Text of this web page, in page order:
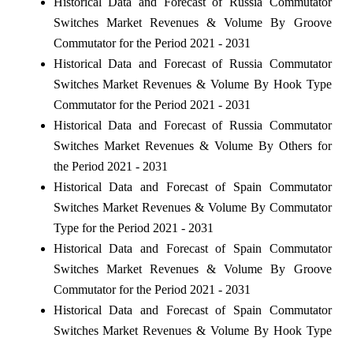
Switches Market Revenues & Volume By Groove
Commutator for the Period 2021 - 2031
Historical Data and Forecast of Russia Commutator
Switches Market Revenues & Volume By Hook Type
Commutator for the Period 2021 - 2031
Historical Data and Forecast of Russia Commutator
Switches Market Revenues & Volume By Others for
the Period 2021 - 2031
Historical Data and Forecast of Spain Commutator
Switches Market Revenues & Volume By Commutator
Type for the Period 2021 - 2031
Historical Data and Forecast of Spain Commutator
Switches Market Revenues & Volume By Groove
Commutator for the Period 2021 - 2031
Historical Data and Forecast of Spain Commutator
Switches Market Revenues & Volume By Hook Type